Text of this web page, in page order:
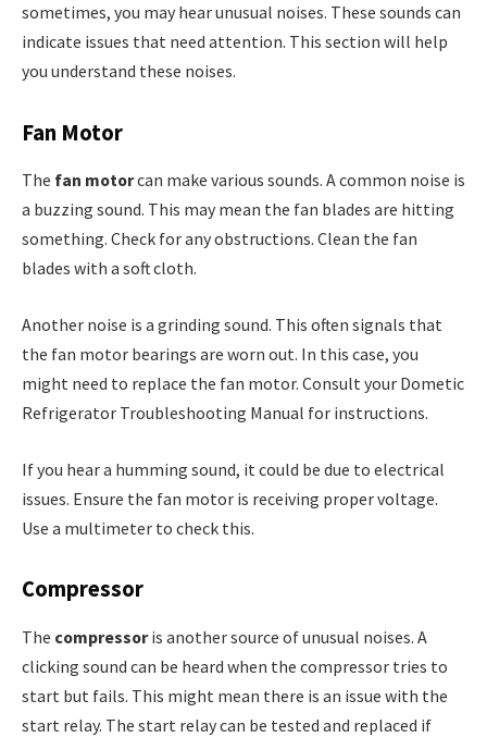
sometimes, you may hear unusual noises. These sounds can
indicate issues that need attention. This section will help
you understand these noises.
Fan Motor
The fan motorcan make various sounds. A common noise is
a buzzing sound. This may mean the fan blades are hitting
something. Check for any obstructions. Clean the fan
blades with a soft cloth.
Another noise is a grinding sound. This often signals that
the fan motor bearings are worn out. In this case, you
might need to replace the fan motor. Consult your Dometic
Refrigerator Troubleshooting Manual for instructions.
If you hear a humming sound, it could be due to electrical
issues. Ensure the fan motor is receiving proper voltage.
Use a multimeter to check this.
Compressor
The compressoris another source of unusual noises. A
clicking sound can be heard when the compressor tries to
start but fails. This might mean there is an issue with the
start relay. The start relay can be tested and replaced if